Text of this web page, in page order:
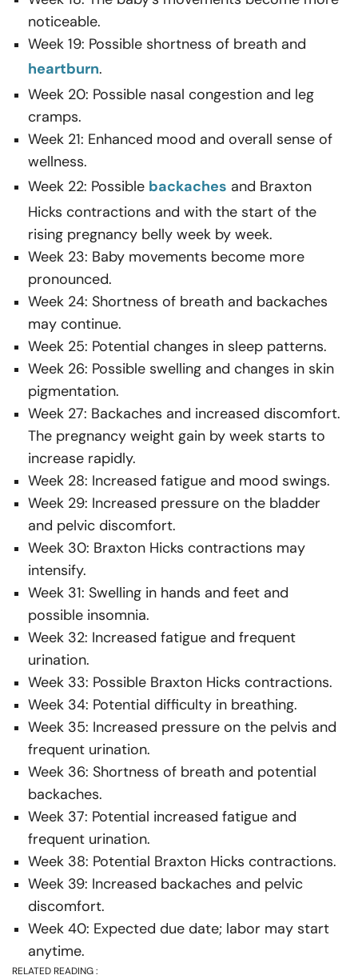
noticeable.
Week 19: Possible shortness of breath and
heartburn.
Week 20: Possible nasal congestion and leg
cramps.
Week 21: Enhanced mood and overall sense of
wellness.
Week 22: Possible backaches and Braxton
Hicks contractions and with the start of the
rising pregnancy belly week by week.
Week 23: Baby movements become more
pronounced.
Week 24: Shortness of breath and backaches
may continue.
Week 25: Potential changes in sleep patterns.
Week 26: Possible swelling and changes in skin
pigmentation.
Week 27: Backaches and increased discomfort.
The pregnancy weight gain by week starts to
increase rapidly.
Week 28: Increased fatigue and mood swings.
Week 29: Increased pressure on the bladder
and pelvic discomfort.
Week 30: Braxton Hicks contractions may
intensify.
Week 31: Swelling in hands and feet and
possible insomnia.
Week 32: Increased fatigue and frequent
urination.
Week 33: Possible Braxton Hicks contractions.
Week 34: Potential difficulty in breathing.
Week 35: Increased pressure on the pelvis and
frequent urination.
Week 36: Shortness of breath and potential
backaches.
Week 37: Potential increased fatigue and
frequent urination.
Week 38: Potential Braxton Hicks contractions.
Week 39: Increased backaches and pelvic
discomfort.
Week 40: Expected due date; labor may start
anytime.
RELATED READING :